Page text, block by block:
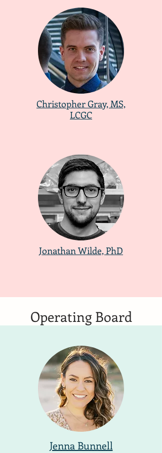
​Christopher Gray, MS,
LCGC
Jonathan Wilde, PhD
Operating Board
Jenna Bunnell